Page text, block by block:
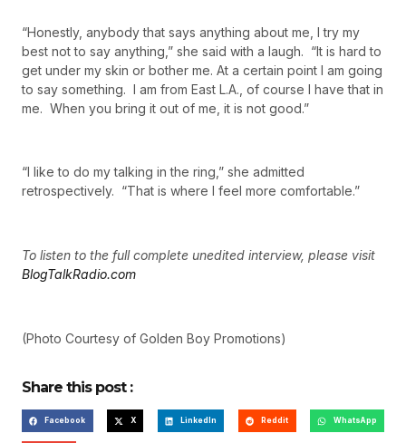
“Honestly, anybody that says anything about me, I try my
best not to say anything,” she said with a laugh. “It is hard to
get under my skin or bother me. At a certain point I am going
to say something. I am from East L.A., of course I have that in
me. When you bring it out of me, it is not good.”
“I like to do my talking in the ring,” she admitted
retrospectively. “That is where I feel more comfortable.”
To listen to the full complete unedited interview, please visit
BlogTalkRadio.com
(Photo Courtesy of Golden Boy Promotions)
Share this post :
Facebook X LinkedIn Reddit WhatsApp